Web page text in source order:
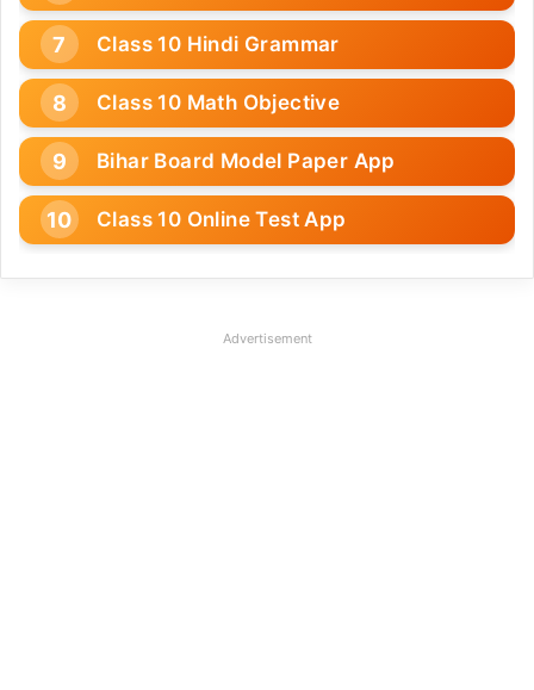
Class 10 Hindi Grammar
Class 10 Math Objective
Bihar Board Model Paper App
Class 10 Online Test App
Advertisement